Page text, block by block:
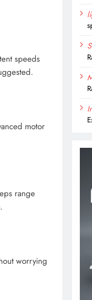
speeds
motor
range
worrying